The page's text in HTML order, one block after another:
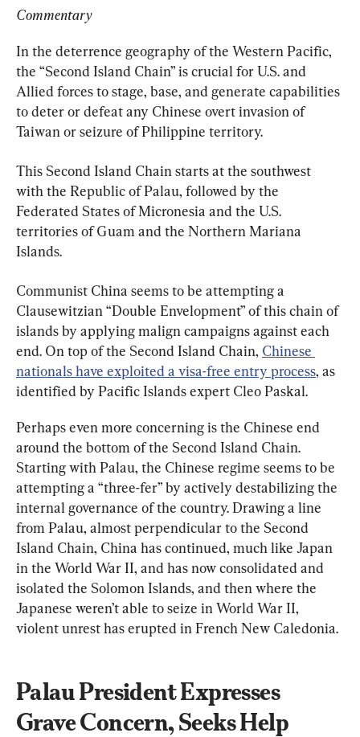
Commentary
In the deterrence geography of the Western Pacific,
the “Second Island Chain” is crucial for U.S. and
Allied forces to stage, base, and generate capabilities
to deter or defeat any Chinese overt invasion of
Taiwan or seizure of Philippine territory.
This Second Island Chain starts at the southwest
with the Republic of Palau, followed by the
Federated States of Micronesia and the U.S.
territories of Guam and the Northern Mariana
Islands.
Communist China seems to be attempting a
Clausewitzian “Double Envelopment” of this chain of
islands by applying malign campaigns against each
end. On top of the Second Island Chain, Chinese
nationals have exploited a visa-free entry process, as
identified by Pacific Islands expert Cleo Paskal.
Perhaps even more concerning is the Chinese end
around the bottom of the Second Island Chain.
Starting with Palau, the Chinese regime seems to be
attempting a “three-fer” by actively destabilizing the
internal governance of the country. Drawing a line
from Palau, almost perpendicular to the Second
Island Chain, China has continued, much like Japan
in the World War II, and has now consolidated and
isolated the Solomon Islands, and then where the
Japanese weren’t able to seize in World War II,
violent unrest has erupted in French New Caledonia.
Palau President Expresses
Grave Concern, Seeks Help